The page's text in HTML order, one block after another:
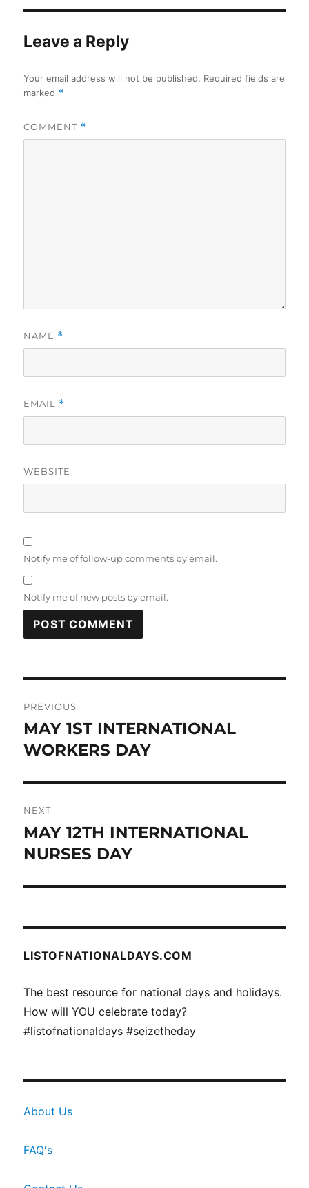
Leave a Reply
Your email address will not be published. Required fields are
marked *
COMMENT *
NAME *
EMAIL *
WEBSITE
Notify me of follow-up comments by email.
Notify me of new posts by email.
navigation
PREVIOUS
Previous
post:
MAY 1ST INTERNATIONAL
WORKERS DAY
NEXT
Next
post:
MAY 12TH INTERNATIONAL
NURSES DAY
LISTOFNATIONALDAYS.COM
The best resource for national days and holidays.
How will YOU celebrate today?
#listofnationaldays #seizetheday
About Us
FAQ's